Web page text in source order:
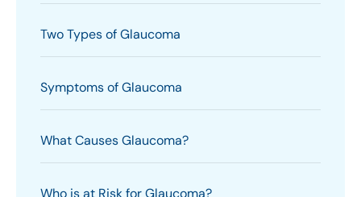
Two Types of Glaucoma
Symptoms of Glaucoma
What Causes Glaucoma?